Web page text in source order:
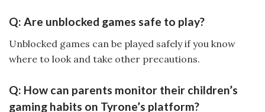
Q: Are unblocked games safe to play?
Unblocked games can be played safely if you know
where to look and take other precautions.
Q: How can parents monitor their children’s
gaming habits on Tyrone’s platform?